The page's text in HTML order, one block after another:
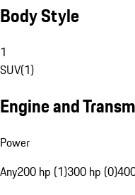
Body Style
1
SUV(1)
Engine and
Power
Any200 hp (1)300 hp (0)